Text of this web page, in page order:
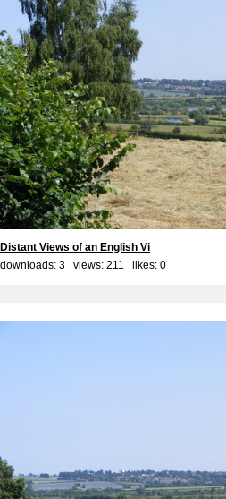
Distant Views of an English Vi
downloads: 3 views: 211 likes: 0